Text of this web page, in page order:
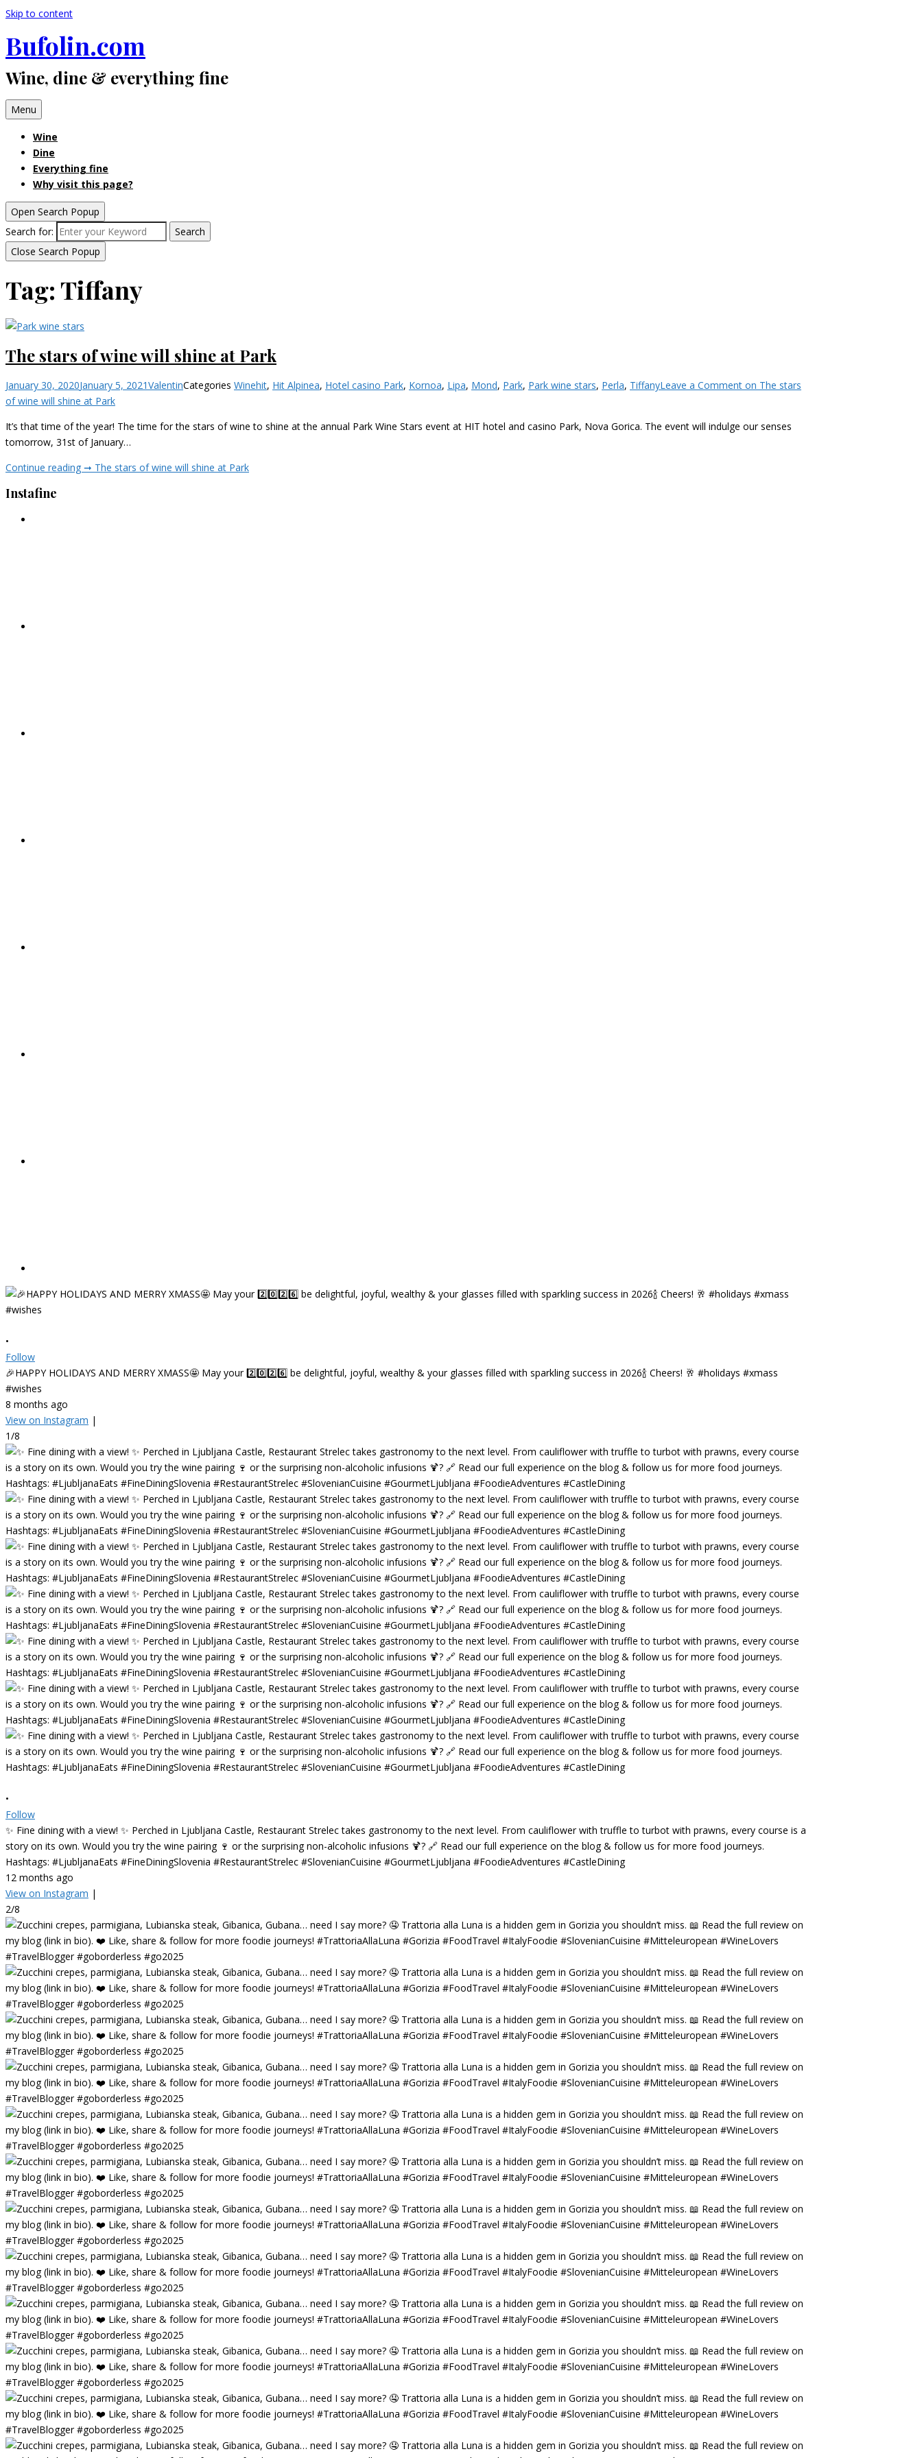
Skip to content
Bufolin.com
Wine, dine & everything fine
Menu
Wine
Dine
Everything fine
Why visit this page?
Open Search Popup
Search for:
Search
Close Search Popup
Tag:Tiffany
The stars of wine will shine at Park
January 30, 2020January 5, 2021ValentinCategories Winehit, Hit Alpinea, Hotel casino Park, Kornoa, Lipa, Mond, Park, Park wine stars, Perla, TiffanyLeave a Comment on The stars
of wine will shine at Park
It’s that time of the year! The time for the stars of wine to shine at the annual Park Wine Stars event at HIT hotel and casino Park, Nova Gorica. The event will indulge our senses
tomorrow, 31st of January…
Continue reading ➞ The stars of wine will shine at Park
Instafine
•
Follow
🎉HAPPY HOLIDAYS AND MERRY XMASS🤩 May your 2️⃣0️⃣2️⃣6️⃣ be delightful, joyful, wealthy & your glasses filled with sparkling success in 2026🍾 Cheers! 🥂 #holidays #xmass
#wishes
8 months ago
View on Instagram |
1/8
•
Follow
✨ Fine dining with a view! ✨ Perched in Ljubljana Castle, Restaurant Strelec takes gastronomy to the next level. From cauliflower with truffle to turbot with prawns, every course is a
story on its own. Would you try the wine pairing 🍷 or the surprising non-alcoholic infusions 🍹? 🔗 Read our full experience on the blog & follow us for more food journeys.
Hashtags: #LjubljanaEats #FineDiningSlovenia #RestaurantStrelec #SlovenianCuisine #GourmetLjubljana #FoodieAdventures #CastleDining
12 months ago
View on Instagram |
2/8